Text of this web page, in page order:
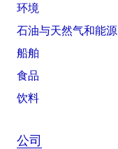
环境
石油与天然气和能源
船舶
食品
饮料
公司